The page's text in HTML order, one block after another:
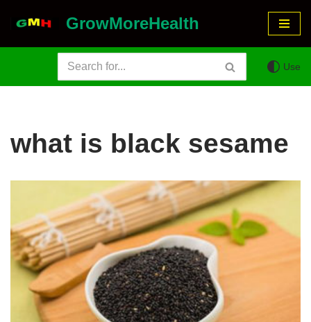
GrowMoreHealth
Use
what is black sesame